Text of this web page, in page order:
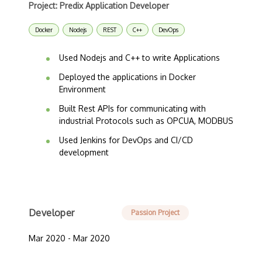
Project: Predix Application Developer
Docker Nodejs REST C++ DevOps
Used Nodejs and C++ to write Applications
Deployed the applications in Docker
Environment
Built Rest APIs for communicating with
industrial Protocols such as OPCUA, MODBUS
Used Jenkins for DevOps and CI/CD
development
Developer Passion Project
Mar 2020 - Mar 2020